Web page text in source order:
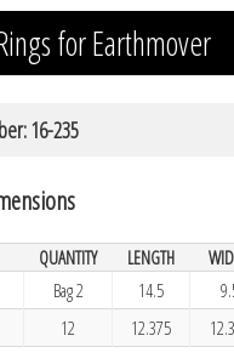
for Earthmover
16-235
QUANTITY LENGTH
Bag 2 14.5
12 12.375